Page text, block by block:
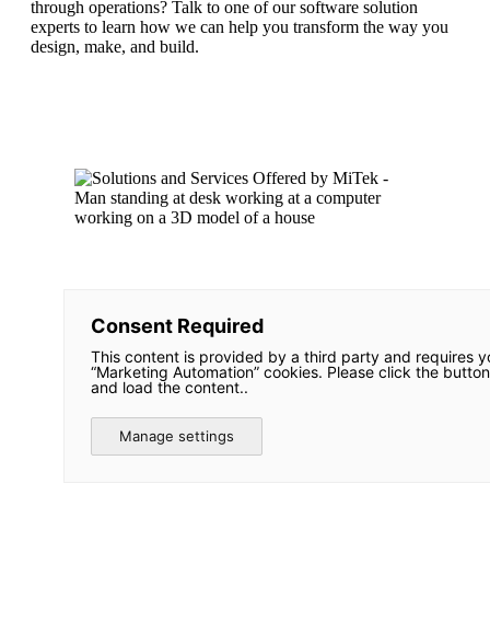
through operations? Talk to one of our software solution
experts to learn how we can help you transform the way you
design, make, and build.
Consent Required
This content is provided by a third party and requires
“Marketing Automation” cookies. Please click the
and load the content..
Manage settings